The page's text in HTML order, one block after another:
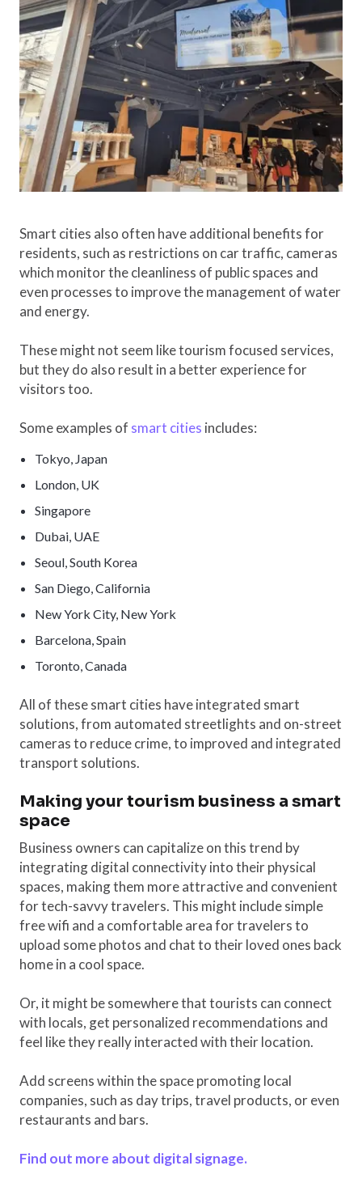
Smart cities also often have additional benefits for
residents, such as restrictions on car traffic, cameras
which monitor the cleanliness of public spaces and
even processes to improve the management of water
and energy.
These might not seem like tourism focused services,
but they do also result in a better experience for
visitors too.
Some examples of smart cities includes:
Tokyo, Japan
London, UK
Singapore
Dubai, UAE
Seoul, South Korea
San Diego, California
New York City, New York
Barcelona, Spain
Toronto, Canada
All of these smart cities have integrated smart
solutions, from automated streetlights and on-street
cameras to reduce crime, to improved and integrated
transport solutions.
Making your tourism business a smart
space
Business owners can capitalize on this trend by
integrating digital connectivity into their physical
spaces, making them more attractive and convenient
for tech-savvy travelers. This might include simple
free wifi and a comfortable area for travelers to
upload some photos and chat to their loved ones back
home in a cool space.
Or, it might be somewhere that tourists can connect
with locals, get personalized recommendations and
feel like they really interacted with their location.
Add screens within the space promoting local
companies, such as day trips, travel products, or even
restaurants and bars.
Find out more about digital signage.